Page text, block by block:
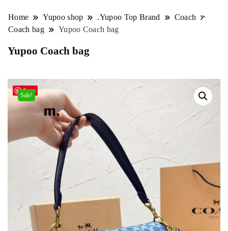
Home Yupoo shop .Yupoo Top Brand
Coach
Coach bag
Yupoo Coach bag
Yupoo Coach bag
Sale!
Save